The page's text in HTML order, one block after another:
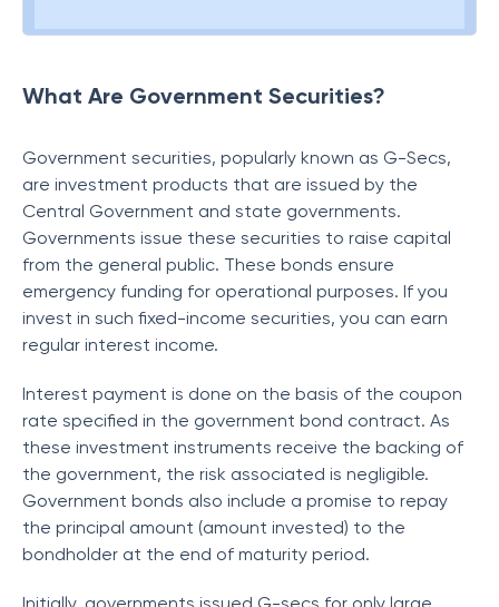
What Are Government Securities?
Government securities, popularly known as G-Secs,
are investment products that are issued by the
Central Government and state governments.
Governments issue these securities to raise capital
from the general public. These bonds ensure
emergency funding for operational purposes. If you
invest in such fixed-income securities, you can earn
regular interest income.
Interest payment is done on the basis of the coupon
rate specified in the government bond contract. As
these investment instruments receive the backing of
the government, the risk associated is negligible.
Government bonds also include a promise to repay
the principal amount (amount invested) to the
bondholder at the end of maturity period.